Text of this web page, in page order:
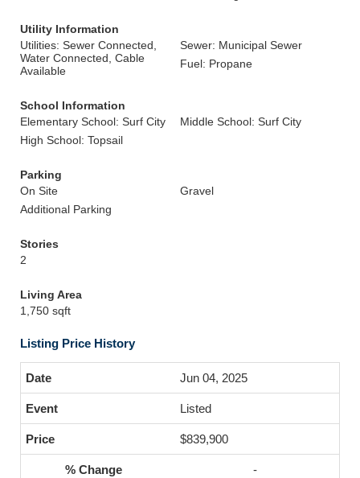
Utility Information
Utilities: Sewer Connected,
Water Connected, Cable
Available
Sewer: Municipal Sewer
Fuel: Propane
School Information
Elementary School: Surf City
Middle School: Surf City
High School: Topsail
Parking
On Site
Gravel
Additional Parking
Stories
2
Living Area
1,750 sqft
Listing Price History
Jun 04, 2025
Listed
$839,900
-